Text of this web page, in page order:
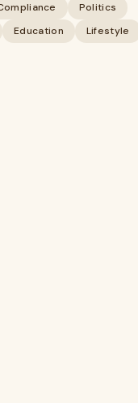
Politics
Education Lifestyle